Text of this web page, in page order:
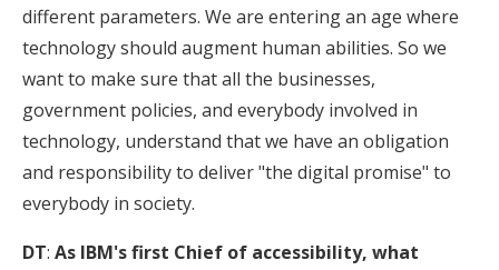
different parameters. We are entering an age where
technology should augment human abilities. So we
want to make sure that all the businesses,
government policies, and everybody involved in
technology, understand that we have an obligation
and responsibility to deliver "the digital promise" to
everybody in society.
DT: As IBM's first Chief of accessibility, what